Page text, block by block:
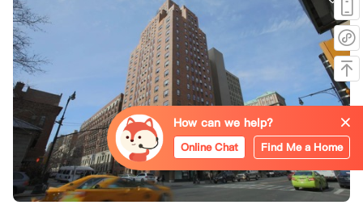
How can we help?
Online Chat Find Me a Home